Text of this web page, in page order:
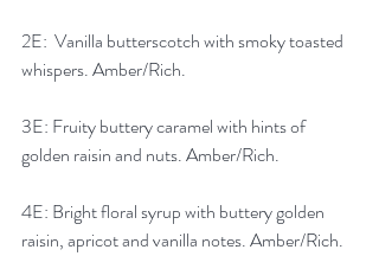
2E:  Vanilla butterscotch with smoky toasted
whispers. Amber/Rich.
3E: Fruity buttery caramel with hints of
golden raisin and nuts. Amber/Rich.
4E: Bright floral syrup with buttery golden
raisin, apricot and vanilla notes. Amber/Rich.